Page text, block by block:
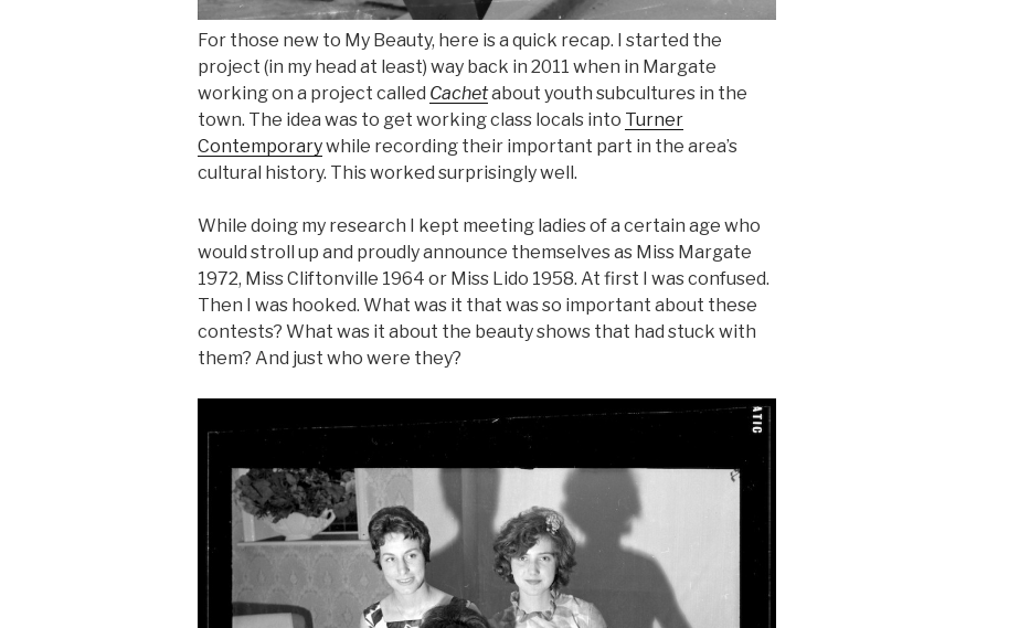
For those new to My Beauty, here is a quick recap. I started the
project (in my head at least) way back in 2011 when in Margate
working on a project called Cachetabout youth subcultures in the
town. The idea was to get working class locals into Turner
Contemporarywhile recording their important part in the area’s
cultural history. This worked surprisingly well.
While doing my research I kept meeting ladies of a certain age who
would stroll up and proudly announce themselves as Miss Margate
1972, Miss Cliftonville 1964 or Miss Lido 1958. At first I was confused.
Then I was hooked. What was it that was so important about these
contests? What was it about the beauty shows that had stuck with
them? And just who were they?